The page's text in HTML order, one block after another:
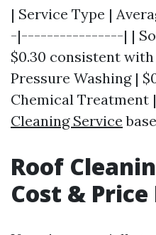
| Service Type |
-|----------------| |
$0.30 consistent
Pressure Washing |
Chemical Treatment
Cleaning Service
Roof
Cost &